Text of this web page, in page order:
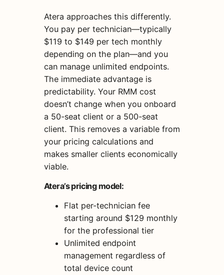
Atera approaches this differently.
You pay per technician—typically
$119 to $149 per tech monthly
depending on the plan—and you
can manage unlimited endpoints.
The immediate advantage is
predictability. Your RMM cost
doesn’t change when you onboard
a 50-seat client or a 500-seat
client. This removes a variable from
your pricing calculations and
makes smaller clients economically
viable.
Atera’s pricing model:
Flat per-technician fee
starting around $129 monthly
for the professional tier
Unlimited endpoint
management regardless of
total device count